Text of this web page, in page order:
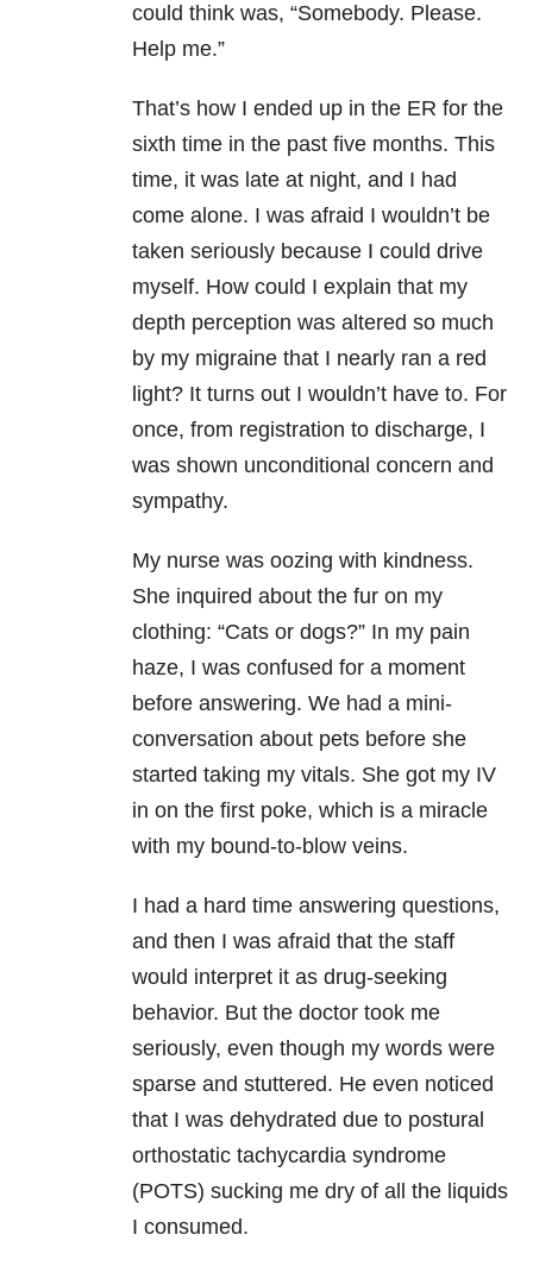
could think was, “Somebody. Please.
Help me.”
That’s how I ended up in the ER for the
sixth time in the past five months. This
time, it was late at night, and I had
come alone. I was afraid I wouldn’t be
taken seriously because I could drive
myself. How could I explain that my
depth perception was altered so much
by my migraine that I nearly ran a red
light? It turns out I wouldn’t have to. For
once, from registration to discharge, I
was shown unconditional concern and
sympathy.
My nurse was oozing with kindness.
She inquired about the fur on my
clothing: “Cats or dogs?” In my pain
haze, I was confused for a moment
before answering. We had a mini-
conversation about pets before she
started taking my vitals. She got my IV
in on the first poke, which is a miracle
with my bound-to-blow veins.
I had a hard time answering questions,
and then I was afraid that the staff
would interpret it as drug-seeking
behavior. But the doctor took me
seriously, even though my words were
sparse and stuttered. He even noticed
that I was dehydrated due to postural
orthostatic tachycardia syndrome
(POTS) sucking me dry of all the liquids
I consumed.